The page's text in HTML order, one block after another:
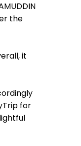
the
it
for